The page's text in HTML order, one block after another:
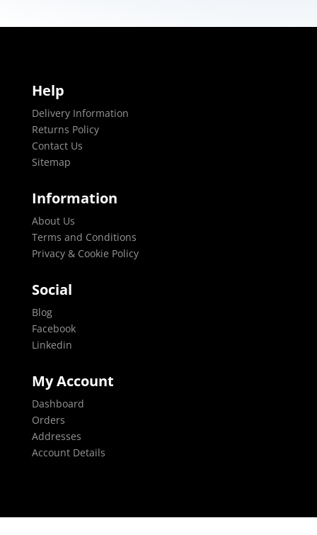
Help
Delivery Information
Returns Policy
Contact Us
Sitemap
Information
About Us
Terms and Conditions
Privacy & Cookie Policy
Social
Blog
Facebook
Linkedin
My Account
Dashboard
Orders
Addresses
Account Details